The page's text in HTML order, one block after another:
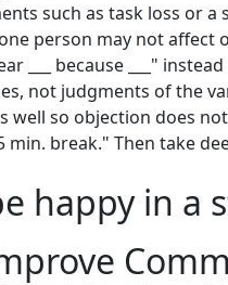
such as task loss or
person may not affect
___ because ___"
not judgments of the
well so objection does
min. break." Then take
happy in a